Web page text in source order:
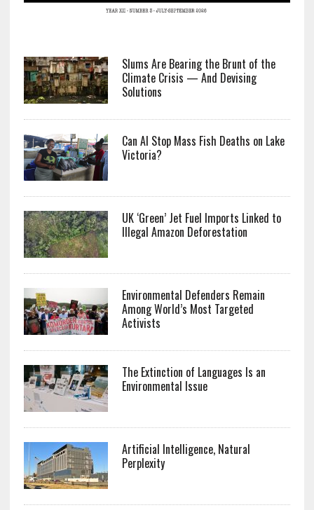
Slums Are Bearing the Brunt of the
Climate Crisis — And Devising
Solutions
Can AI Stop Mass Fish Deaths on Lake
Victoria?
UK ‘Green’ Jet Fuel Imports Linked to
Illegal Amazon Deforestation
Environmental Defenders Remain
Among World’s Most Targeted
Activists
The Extinction of Languages Is an
Environmental Issue
Artificial Intelligence, Natural
Perplexity